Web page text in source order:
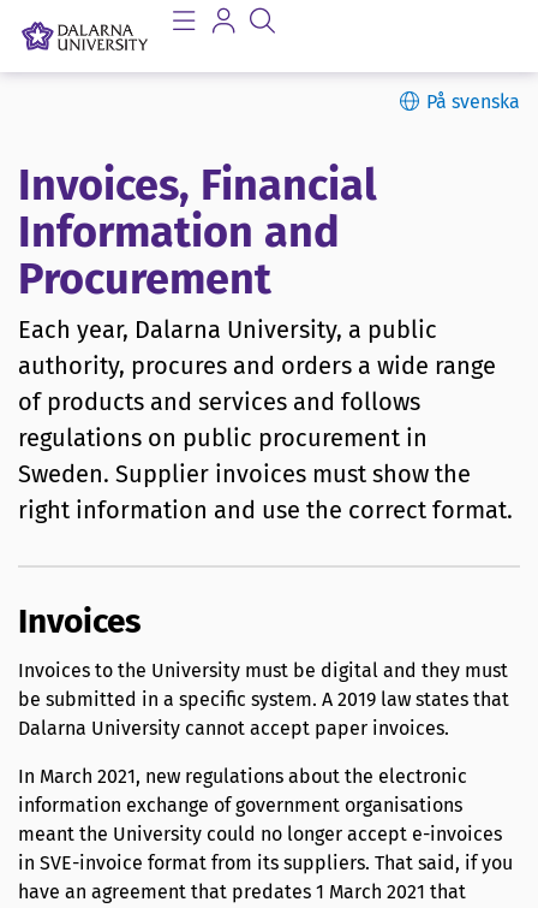
På svenska
Invoices, Financial
Information and
Procurement
Each year, Dalarna University, a public
authority, procures and orders a wide range
of products and services and follows
regulations on public procurement in
Sweden. Supplier invoices must show the
right information and use the correct format.
Invoices
Invoices to the University must be digital and they must
be submitted in a specific system. A 2019 law states that
Dalarna University cannot accept paper invoices.
In March 2021, new regulations about the electronic
information exchange of government organisations
meant the University could no longer accept e-invoices
in SVE-invoice format from its suppliers. That said, if you
have an agreement that predates 1 March 2021 that